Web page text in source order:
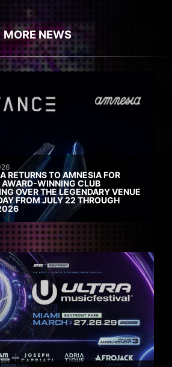
MORE NEWS
RETURNS TO AMNESIA FOR
AWARD-WINNING CLUB
OVER THE LEGENDARY VENUE
FROM JULY 22 THROUGH